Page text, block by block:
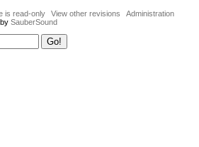
is read-only View other revisions
Administration
SauberSound